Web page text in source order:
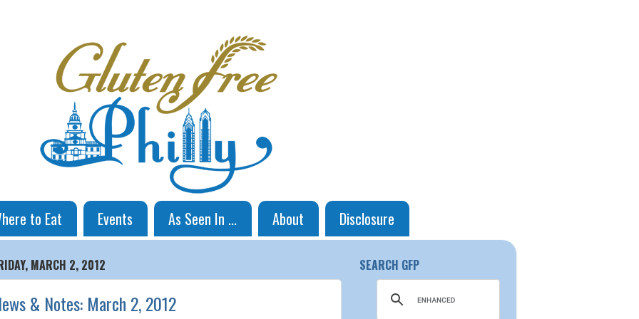
to Eat Events As Seen In ... About Disclosure
MARCH 2, 2012
& Notes: March 2, 2012
SEARCH GFP